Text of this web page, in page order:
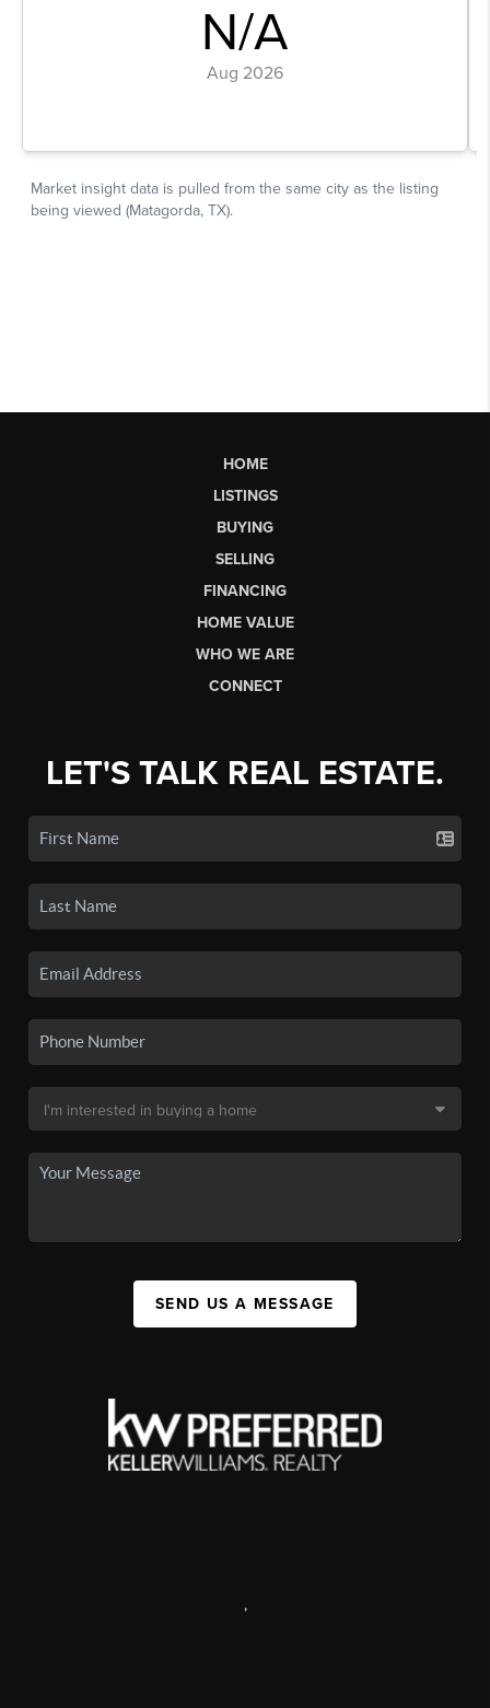
HOME
LISTINGS
BUYING
SELLING
FINANCING
HOME VALUE
WHO WE ARE
CONNECT
LET'S TALK REAL ESTATE.
SEND US A MESSAGE
,